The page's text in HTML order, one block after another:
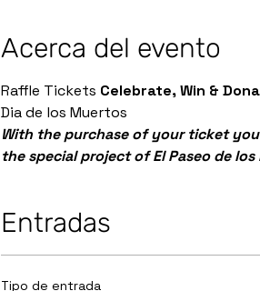
Acerca del evento
Raffle Tickets Celebrate, Win &
Dia de los Muertos
With the purchase of your ticket
the special project of El Paseo de
Entradas
Tipo de entrada